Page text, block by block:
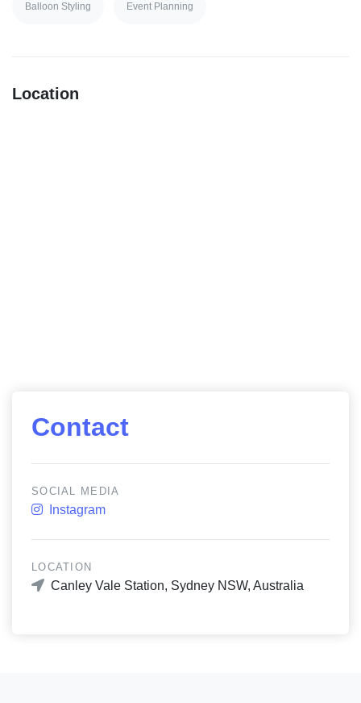
Balloon Styling Event Planning
Location
Contact
SOCIAL MEDIA
Instagram
LOCATION
Canley Vale Station, Sydney NSW, Australia